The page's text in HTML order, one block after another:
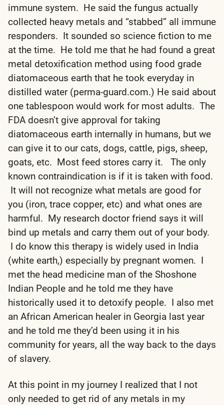
immune system. He said the fungus actually
collected heavy metals and “stabbed” all immune
responders. It sounded so science fiction to me
at the time. He told me that he had found a great
metal detoxification method using food grade
diatomaceous earth that he took everyday in
distilled water (perma-guard.com.) He said about
one tablespoon would work for most adults. The
FDA doesn’t give approval for taking
diatomaceous earth internally in humans, but we
can give it to our cats, dogs, cattle, pigs, sheep,
goats, etc. Most feed stores carry it. The only
known contraindication is if it is taken with food.
It will not recognize what metals are good for
you (iron, trace copper, etc) and what ones are
harmful. My research doctor friend says it will
bind up metals and carry them out of your body.
I do know this therapy is widely used in India
(white earth,) especially by pregnant women. I
met the head medicine man of the Shoshone
Indian People and he told me they have
historically used it to detoxify people. I also met
an African American healer in Georgia last year
and he told me they’d been using it in his
community for years, all the way back to the days
of slavery.
At this point in my journey I realized that I not
only needed to get rid of any metals in my